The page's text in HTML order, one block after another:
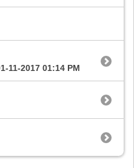
11-2017 01:14 PM